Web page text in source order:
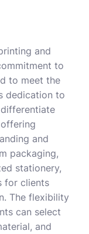
and
to
to meet the
dedication to
and
packaging,
stationery,
for clients
The flexibility
can select
and